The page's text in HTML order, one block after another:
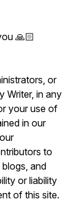
🙏🏻
or
Writer, in any
your use of
in our
to
and
or liability
of this site.